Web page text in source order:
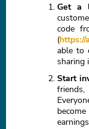
Get a
code
(https://
able to
sharing
Start
friends,